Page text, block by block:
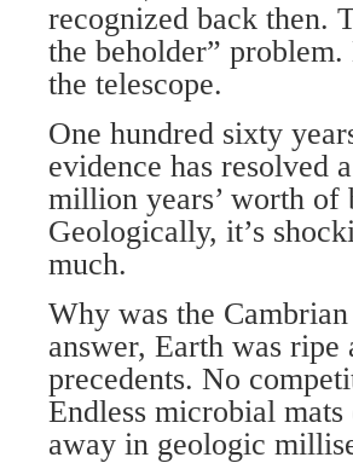
recognized back then.
the beholder”
the telescope.
One hundred sixty
evidence has resolved
million years’ worth
Geologically, it’s
much.
Why was the
answer, Earth was
precedents. No
Endless microbial
away in geologic